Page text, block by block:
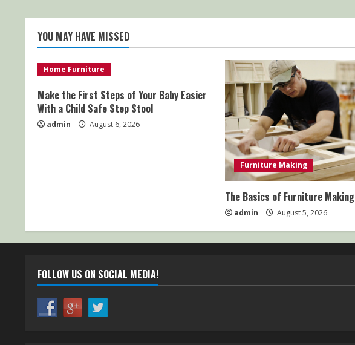
YOU MAY HAVE MISSED
Home Furniture
Make the First Steps of Your Baby Easier
With a Child Safe Step Stool
admin August 6, 2026
Furniture Making
The Basics of Furniture Making
admin August 5, 2026
FOLLOW US ON SOCIAL MEDIA!